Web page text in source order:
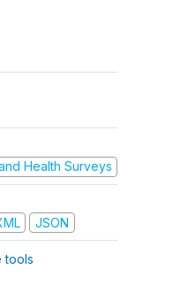
Health Surveys
JSON
tools